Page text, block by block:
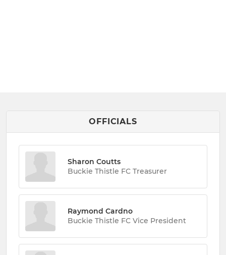
OFFICIALS
Sharon Coutts
Buckie Thistle FC Treasurer
Raymond Cardno
Buckie Thistle FC Vice President